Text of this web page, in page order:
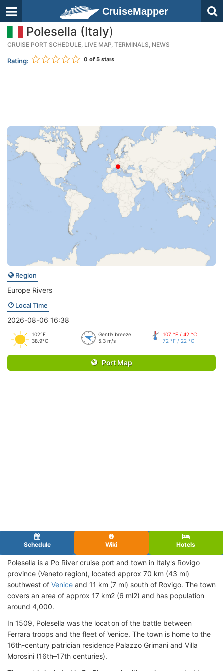
CruiseMapper
Polesella (Italy)
CRUISE PORT SCHEDULE, LIVE MAP, TERMINALS, NEWS
Rating: 0 of 5 stars
Region
Europe Rivers
Local Time
2026-08-06 16:38
102°F
38.9°C
Gentle breeze
5.3 m/s
107 °F / 42 °C
72 °F / 22 °C
Port Map
Schedule Wiki Hotels
Polesella is a Po River cruise port and town in Italy's Rovigo
province (Veneto region), located approx 70 km (43 ml)
southwest of Venice and 11 km (7 ml) south of Rovigo. The town
covers an area of approx 17 km2 (6 ml2) and has population
around 4,000.
In 1509, Polesella was the location of the battle between
Ferrara troops and the fleet of Venice. The town is home to the
16th-century patrician residence Palazzo Grimani and Villa
Morosini (16th–17th centuries).